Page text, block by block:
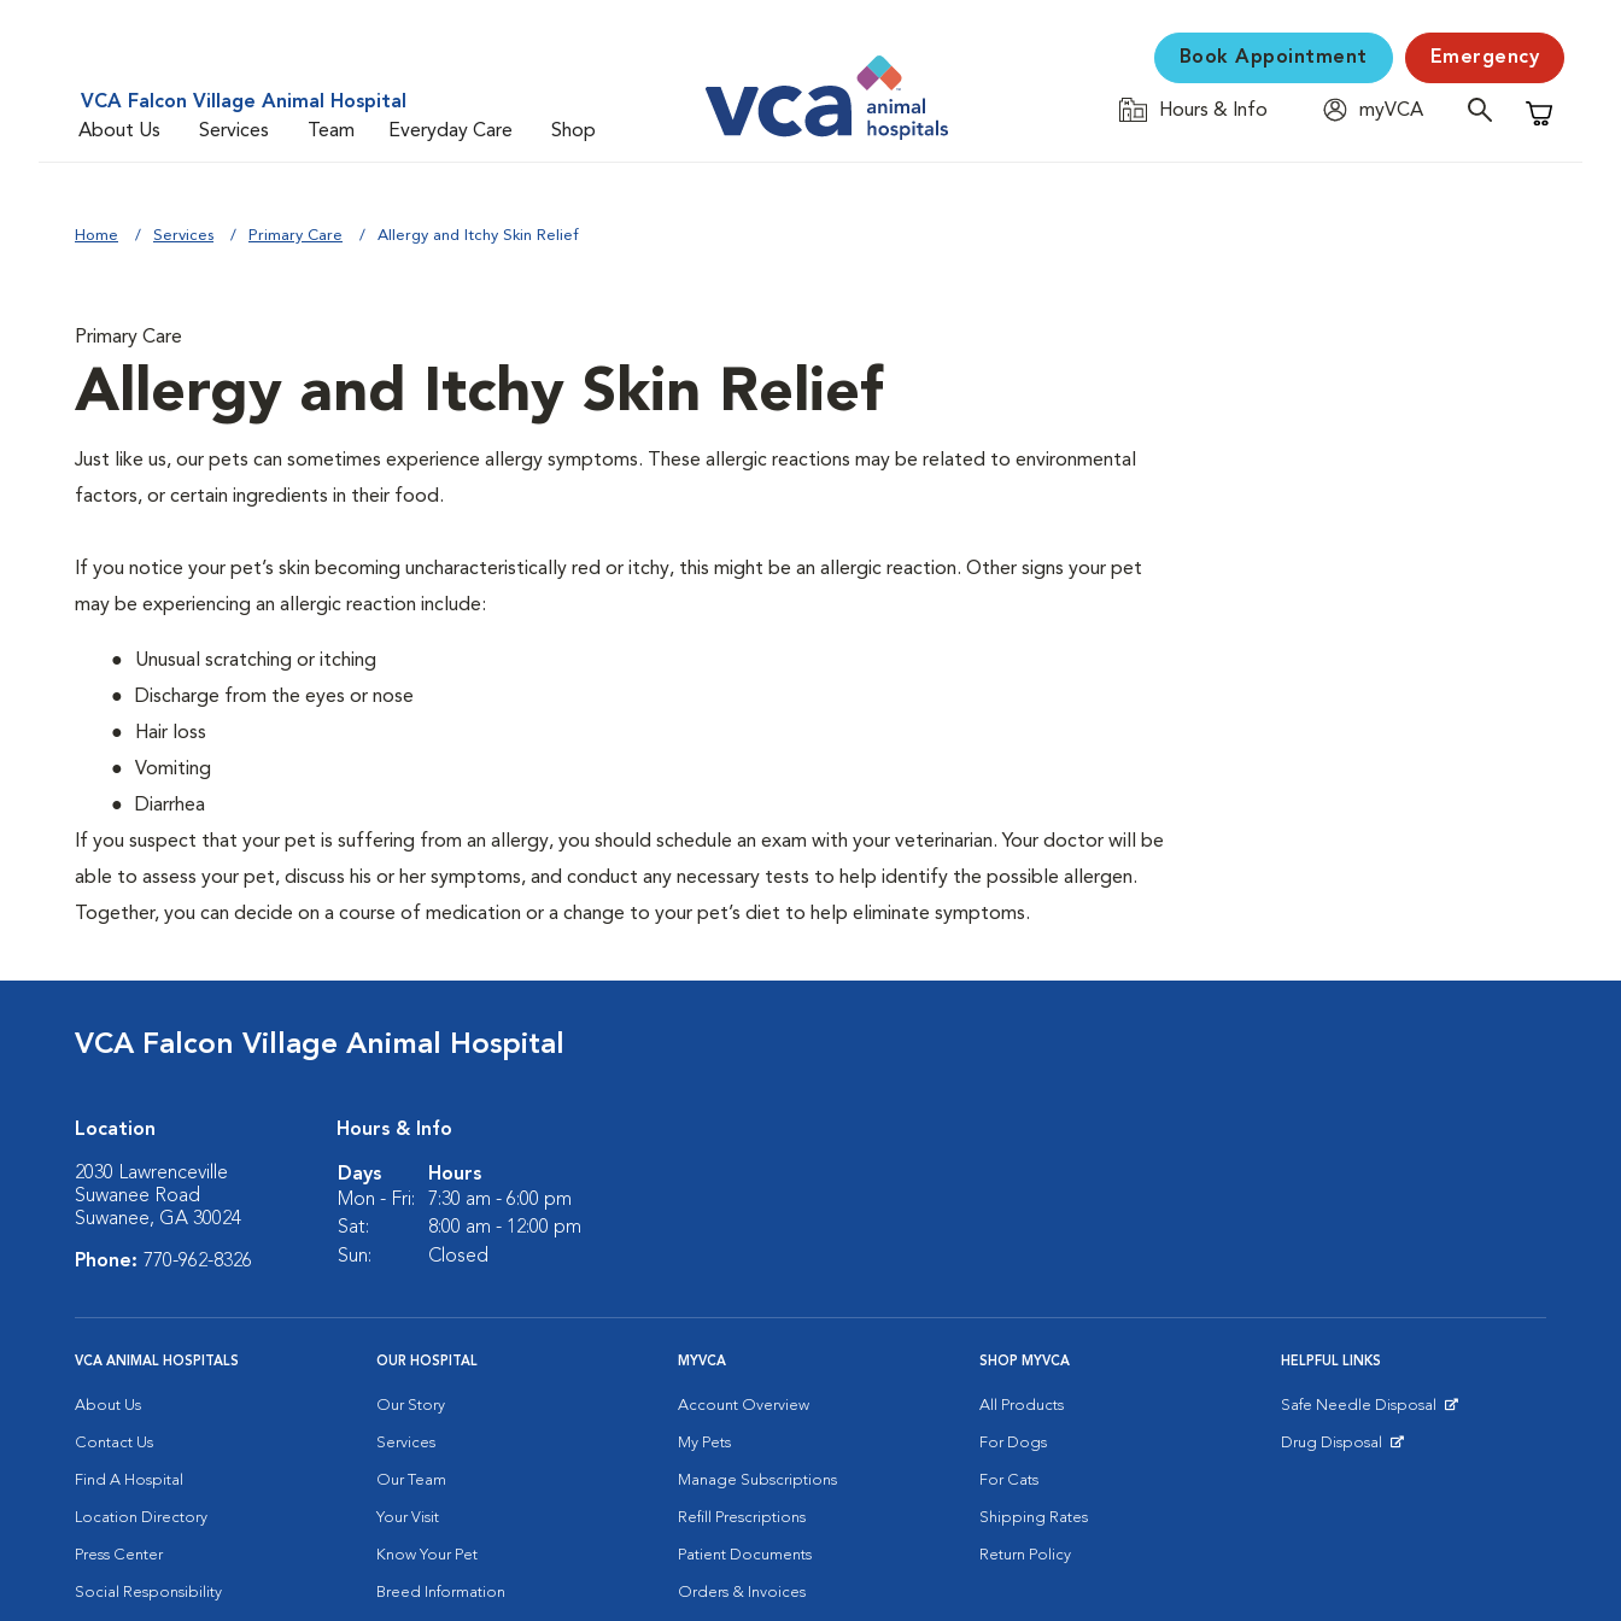
VCA Falcon Village Animal Hospital
About Us
Services Team Everyday Care Shop
Book Appointment Emergency
Hours & Info
myVCA
Shopping
Home Services Primary Care Allergy and Itchy Skin Relief
Primary Care
Allergy and Itchy Skin Relief
Just like us, our pets can sometimes experience allergy symptoms. These allergic reactions may be related to environmental
factors, or certain ingredients in their food.
If you notice your pet’s skin becoming uncharacteristically red or itchy, this might be an allergic reaction. Other signs your pet
may be experiencing an allergic reaction include:
Unusual scratching or itching
Discharge from the eyes or nose
Hair loss
Vomiting
Diarrhea
If you suspect that your pet is suffering from an allergy, you should schedule an exam with your veterinarian. Your doctor will be
able to assess your pet, discuss his or her symptoms, and conduct any necessary tests to help identify the possible allergen.
Together, you can decide on a course of medication or a change to your pet’s diet to help eliminate symptoms.
VCA Falcon Village Animal Hospital
Location
2030 Lawrenceville
Suwanee Road
Suwanee, GA 30024
Phone: 770-962-8326
Hours & Info
Days
Hours
Mon - Fri:
7:30 am - 6:00 pm
Sat:
8:00 am - 12:00 pm
Sun:
Closed
VCA ANIMAL HOSPITALS
About Us
Contact Us
Find A Hospital
Location Directory
Press Center
Social Responsibility
OUR HOSPITAL
Our Story
Services
Our Team
Your Visit
Know Your Pet
Breed Information
MYVCA
Account Overview
My Pets
Manage Subscriptions
Refill Prescriptions
Patient Documents
Orders & Invoices
SHOP MYVCA
All Products
For Dogs
For Cats
Shipping Rates
Return Policy
HELPFUL LINKS
Safe Needle Disposal
Drug Disposal